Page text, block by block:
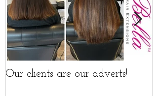
Our clients are our adverts!